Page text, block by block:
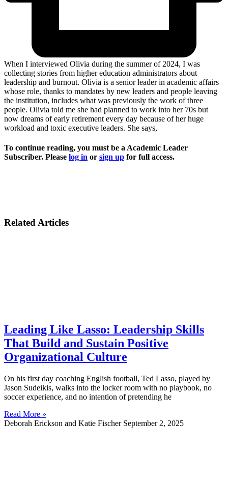
When I interviewed Olivia during the summer of 2024, I was
collecting stories from higher education administrators about
leadership and burnout. Olivia is a senior leader in academic affairs
whose role, thanks to mandates by new leaders and people leaving
the institution, includes what was previously the work of three
people. Olivia told me she had planned to work into her 70s but
now dreams of early retirement every day because of her huge
workload and toxic executive leaders. She says,
To continue reading, you must be a Academic Leader
Subscriber. Please log in or sign up for full access.
Related Articles
Leading Like Lasso: Leadership Skills
That Build and Sustain Positive
Organizational Culture
On his first day coaching English football, Ted Lasso, played by
Jason Sudeikis, walks into the locker room with no playbook, no
soccer experience, and no intention of pretending he
Read More »
Deborah Erickson and Katie Fischer September 2, 2025